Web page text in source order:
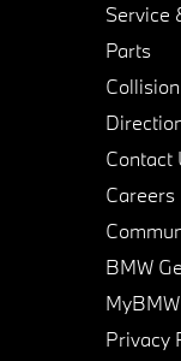
Service
Parts
Contact
Careers
BMW
Privacy